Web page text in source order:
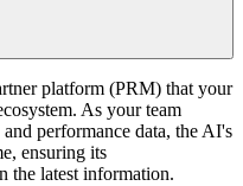
platform (PRM) that your
As your team
performance data, the AI's
ensuring its
the latest information.